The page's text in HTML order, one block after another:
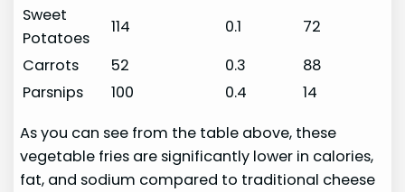
Sweet
Potatoes
114 0.1
72
Carrots
52 0.3
88
Parsnips
100 0.4
14
As you can see from the table above, these
vegetable fries are significantly lower in calories,
fat, and sodium compared to traditional cheese